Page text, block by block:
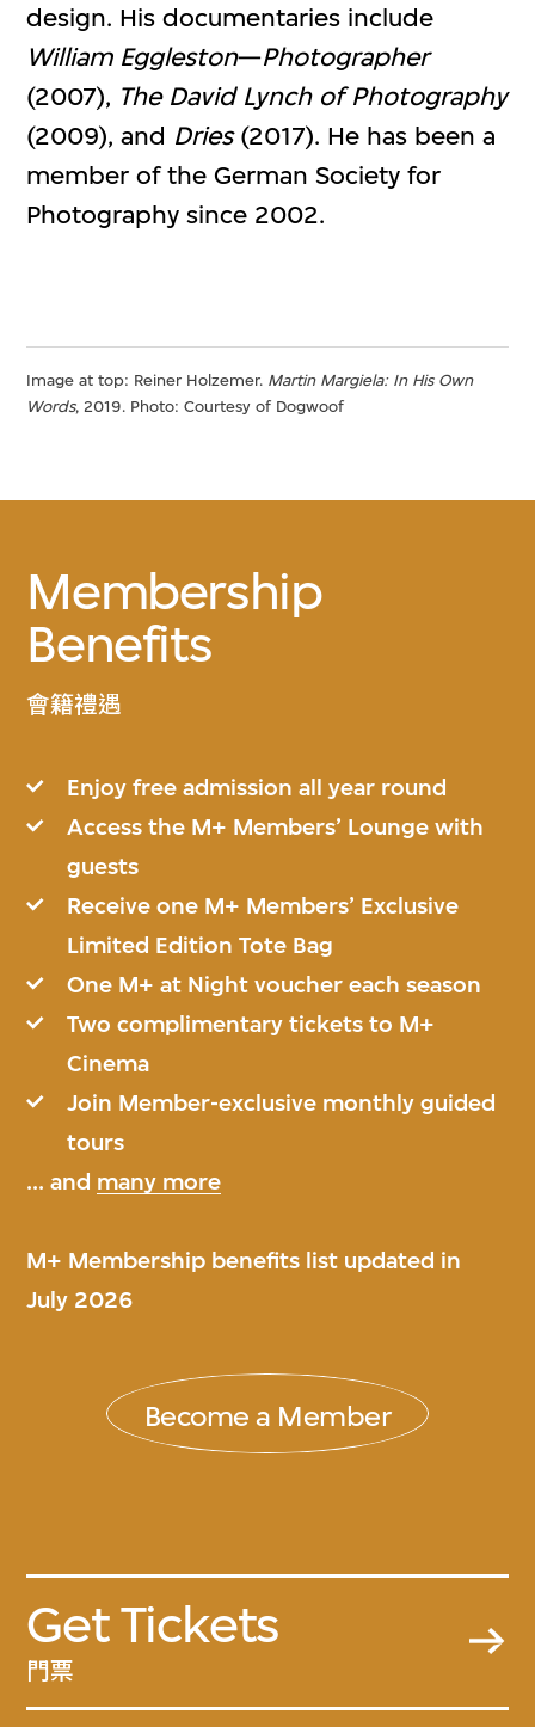
design. His documentaries include
William Eggleston—Photographer
(2007), The David Lynch of Photography
(2009), and Dries(2017). He has been a
member of the German Society for
Photography since 2002.
Image at top: Reiner Holzemer. Martin Margiela: In His Own
Words, 2019. Photo: Courtesy of Dogwoof
Membership
Benefits
會籍禮遇
Enjoy free admission all year round
Access the M+ Members’ Lounge with
guests
Receive one M+ Members’ Exclusive
Limited Edition Tote Bag
One M+ at Night voucher each season
Two complimentary tickets to M+
Cinema
Join Member-exclusive monthly guided
tours
... and many more
M+ Membership benefits list updated in
July 2026
Become a Member
Get Tickets
門票